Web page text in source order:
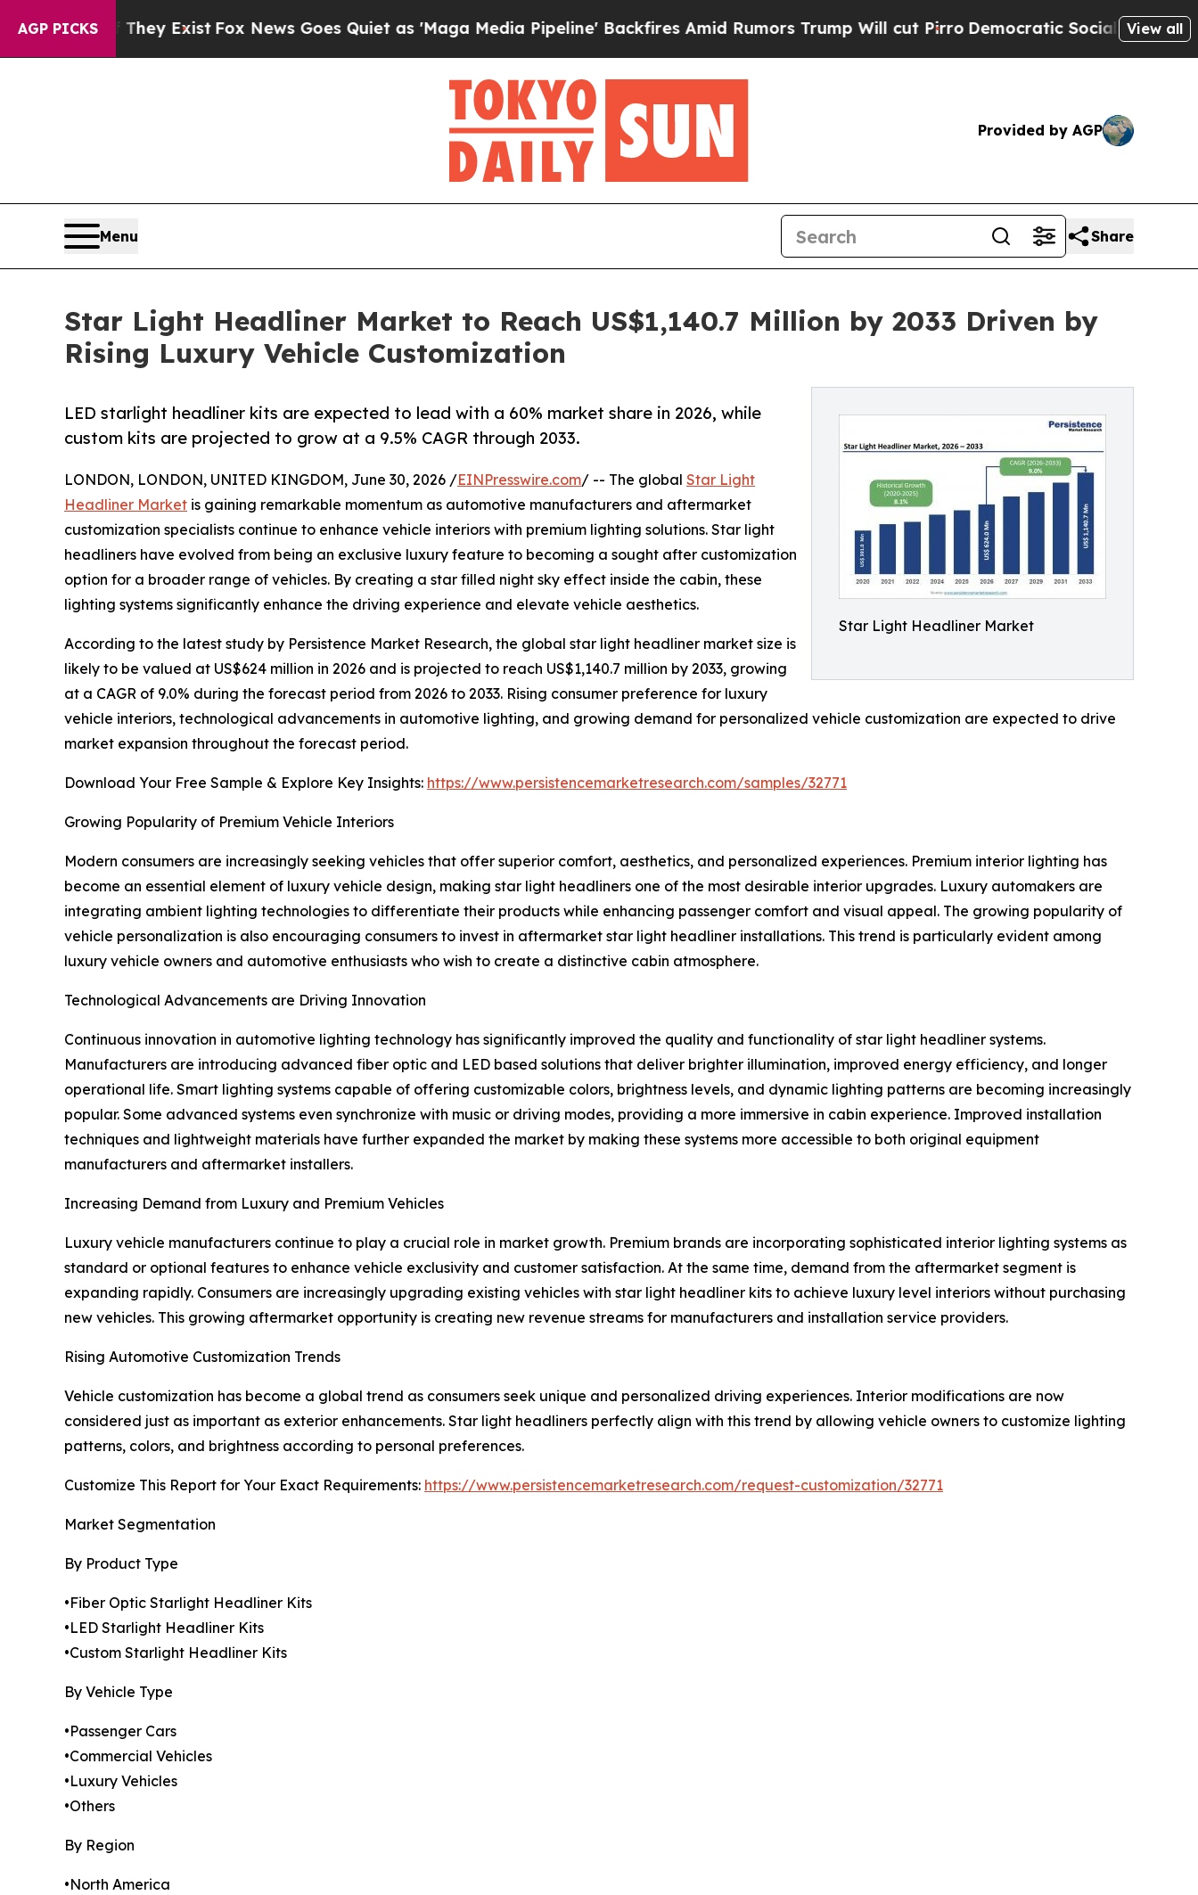
AGP PICKS
They ExistFox News Goes Quiet as 'Maga Media Pipeline' Backfires Amid Rumors Trump Will cut PirroDemocratic Socialists of America View all
Provided by AGP
Menu Share
Star Light Headliner Market to Reach US$1,140.7 Million by 2033 Driven by
Rising Luxury Vehicle Customization
Star Light Headliner Market
LED starlight headliner kits are expected to lead with a 60% market share in 2026, while
custom kits are projected to grow at a 9.5% CAGR through 2033.
LONDON, LONDON, UNITED KINGDOM, June 30, 2026 /EINPresswire.com/ -- The global Star Light
Headliner Market is gaining remarkable momentum as automotive manufacturers and aftermarket
customization specialists continue to enhance vehicle interiors with premium lighting solutions. Star light
headliners have evolved from being an exclusive luxury feature to becoming a sought after customization
option for a broader range of vehicles. By creating a star filled night sky effect inside the cabin, these
lighting systems significantly enhance the driving experience and elevate vehicle aesthetics.
According to the latest study by Persistence Market Research, the global star light headliner market size is
likely to be valued at US$624 million in 2026 and is projected to reach US$1,140.7 million by 2033, growing
at a CAGR of 9.0% during the forecast period from 2026 to 2033. Rising consumer preference for luxury
vehicle interiors, technological advancements in automotive lighting, and growing demand for personalized vehicle customization are expected to drive
market expansion throughout the forecast period.
Download Your Free Sample & Explore Key Insights: https://www.persistencemarketresearch.com/samples/32771
Growing Popularity of Premium Vehicle Interiors
Modern consumers are increasingly seeking vehicles that offer superior comfort, aesthetics, and personalized experiences. Premium interior lighting has
become an essential element of luxury vehicle design, making star light headliners one of the most desirable interior upgrades. Luxury automakers are
integrating ambient lighting technologies to differentiate their products while enhancing passenger comfort and visual appeal. The growing popularity of
vehicle personalization is also encouraging consumers to invest in aftermarket star light headliner installations. This trend is particularly evident among
luxury vehicle owners and automotive enthusiasts who wish to create a distinctive cabin atmosphere.
Technological Advancements are Driving Innovation
Continuous innovation in automotive lighting technology has significantly improved the quality and functionality of star light headliner systems.
Manufacturers are introducing advanced fiber optic and LED based solutions that deliver brighter illumination, improved energy efficiency, and longer
operational life. Smart lighting systems capable of offering customizable colors, brightness levels, and dynamic lighting patterns are becoming increasingly
popular. Some advanced systems even synchronize with music or driving modes, providing a more immersive in cabin experience. Improved installation
techniques and lightweight materials have further expanded the market by making these systems more accessible to both original equipment
manufacturers and aftermarket installers.
Increasing Demand from Luxury and Premium Vehicles
Luxury vehicle manufacturers continue to play a crucial role in market growth. Premium brands are incorporating sophisticated interior lighting systems as
standard or optional features to enhance vehicle exclusivity and customer satisfaction. At the same time, demand from the aftermarket segment is
expanding rapidly. Consumers are increasingly upgrading existing vehicles with star light headliner kits to achieve luxury level interiors without purchasing
new vehicles. This growing aftermarket opportunity is creating new revenue streams for manufacturers and installation service providers.
Rising Automotive Customization Trends
Vehicle customization has become a global trend as consumers seek unique and personalized driving experiences. Interior modifications are now
considered just as important as exterior enhancements. Star light headliners perfectly align with this trend by allowing vehicle owners to customize lighting
patterns, colors, and brightness according to personal preferences.
Customize This Report for Your Exact Requirements: https://www.persistencemarketresearch.com/request-customization/32771
Market Segmentation
By Product Type
•Fiber Optic Starlight Headliner Kits
•LED Starlight Headliner Kits
•Custom Starlight Headliner Kits
By Vehicle Type
•Passenger Cars
•Commercial Vehicles
•Luxury Vehicles
•Others
By Region
•North America